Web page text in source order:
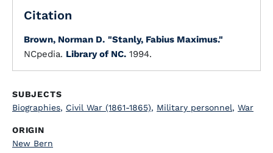
Citation
Brown, Norman D. "Stanly, Fabius Maximus."
NCpedia. Library of NC. 1994.
SUBJECTS
Biographies, Civil War (1861-1865), Military personnel, War
ORIGIN
New Bern